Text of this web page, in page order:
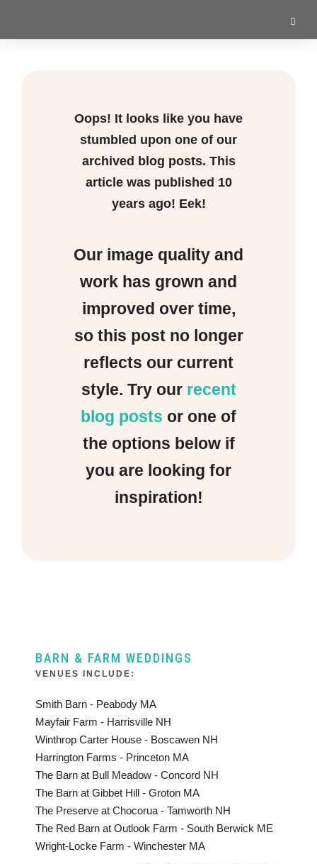
Oops! It looks like you have
stumbled upon one of our
archived blog posts. This
article was published 10
years ago! Eek!
Our image quality and
work has grown and
improved over time,
so this post no longer
reflects our current
style. Try our recent
blog posts or one of
the options below if
you are looking for
inspiration!
BARN & FARM WEDDINGS
VENUES INCLUDE:
Smith Barn - Peabody MA
Mayfair Farm - Harrisville NH
Winthrop Carter House - Boscawen NH
Harrington Farms - Princeton MA
The Barn at Bull Meadow - Concord NH
The Barn at Gibbet Hill - Groton MA
The Preserve at Chocorua - Tamworth NH
The Red Barn at Outlook Farm - South Berwick ME
Wright-Locke Farm - Winchester MA